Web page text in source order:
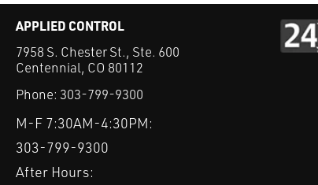
APPLIED CONTROL
7958 S. Chester St., Ste. 600
Centennial, CO 80112
Phone: 303-799-9300
M-F 7:30AM-4:30PM:
303-799-9300
After Hours: